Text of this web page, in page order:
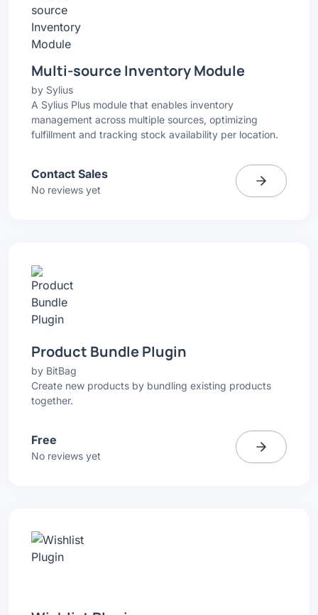
Multi-source Inventory Module
by Sylius
A Sylius Plus module that enables inventory
management across multiple sources, optimizing
fulfillment and tracking stock availability per location.
Contact Sales
No reviews yet
Product Bundle Plugin
by BitBag
Create new products by bundling existing products
together.
Free
No reviews yet